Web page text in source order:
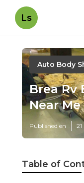
Ls
Auto Body
Brea Rv
Near Me
Published en
Table of